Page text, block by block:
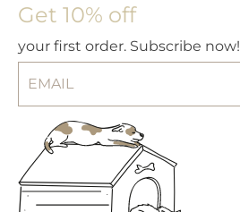
Get 10% off
your first order. Subscribe now!